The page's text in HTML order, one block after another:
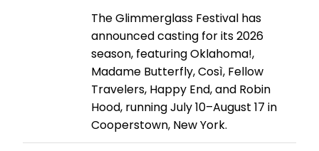
The Glimmerglass Festival has
announced casting for its 2026
season, featuring Oklahoma!,
Madame Butterfly, Così, Fellow
Travelers, Happy End, and Robin
Hood, running July 10–August 17 in
Cooperstown, New York.